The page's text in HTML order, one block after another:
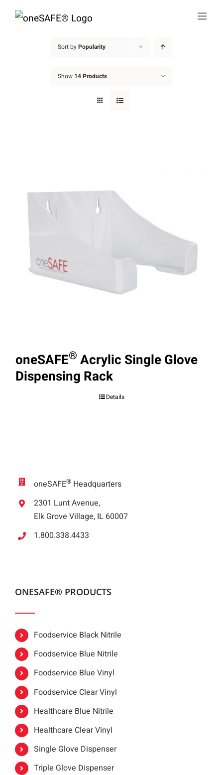
Skip
Sort byPopularity
Show 14 Products
oneSAFE® Acrylic Single Glove
Dispensing Rack
Details
oneSAFE® Headquarters
2301 Lunt Avenue,
Elk Grove Village, IL 60007
1.800.338.4433
ONESAFE® PRODUCTS
Foodservice Black Nitrile
Foodservice Blue Nitrile
Foodservice Blue Vinyl
Foodservice Clear Vinyl
Healthcare Blue Nitrile
Healthcare Clear Vinyl
Single Glove Dispenser
Triple Glove Dispenser